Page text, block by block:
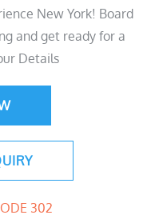
New York! Board
and get ready for a
Details
302